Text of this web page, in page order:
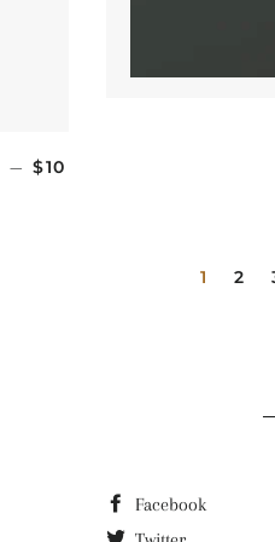
— REGULAR PRICE
$10
1 2
Facebook